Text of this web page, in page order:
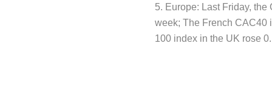
5. Europe: Last Friday,
week; The French CAC40
100 index in the UK rose